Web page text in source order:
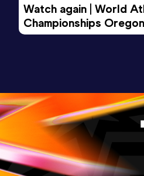
2:58.25 24 JAN
Competition & venue
Watch again | World
Championships
Evening Session